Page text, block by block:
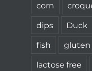
corn
dips
Duck
fish
gluten
lactose free